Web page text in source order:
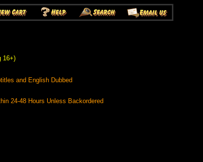
16+)
and English Dubbed
24-48 Hours Unless Backordered